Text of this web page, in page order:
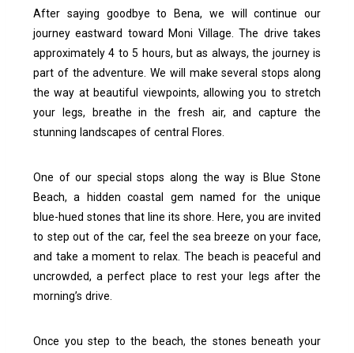
After saying goodbye to Bena, we will continue our
journey eastward toward Moni Village. The drive takes
approximately 4 to 5 hours, but as always, the journey is
part of the adventure. We will make several stops along
the way at beautiful viewpoints, allowing you to stretch
your legs, breathe in the fresh air, and capture the
stunning landscapes of central Flores.
One of our special stops along the way is Blue Stone
Beach, a hidden coastal gem named for the unique
blue-hued stones that line its shore.
Here, you are invited
to step out of the car, feel the sea breeze on your face,
and take a moment to relax. The beach is peaceful and
uncrowded, a perfect place to rest your legs after the
morning’s drive.
Once you step to the beach, the stones beneath your